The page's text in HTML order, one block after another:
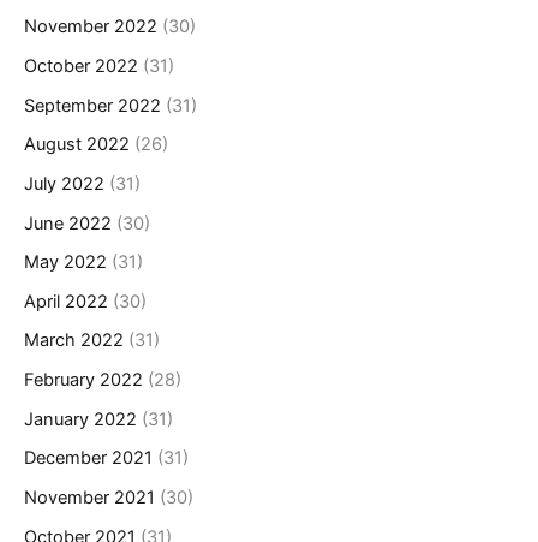
November 2022 (30)
October 2022 (31)
September 2022 (31)
August 2022 (26)
July 2022 (31)
June 2022 (30)
May 2022 (31)
April 2022 (30)
March 2022 (31)
February 2022 (28)
January 2022 (31)
December 2021 (31)
November 2021 (30)
October 2021 (31)